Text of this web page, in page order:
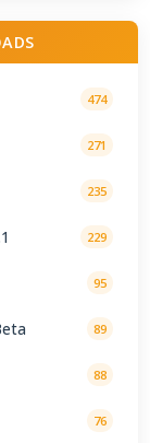
474
271
235
229
95
89
88
76